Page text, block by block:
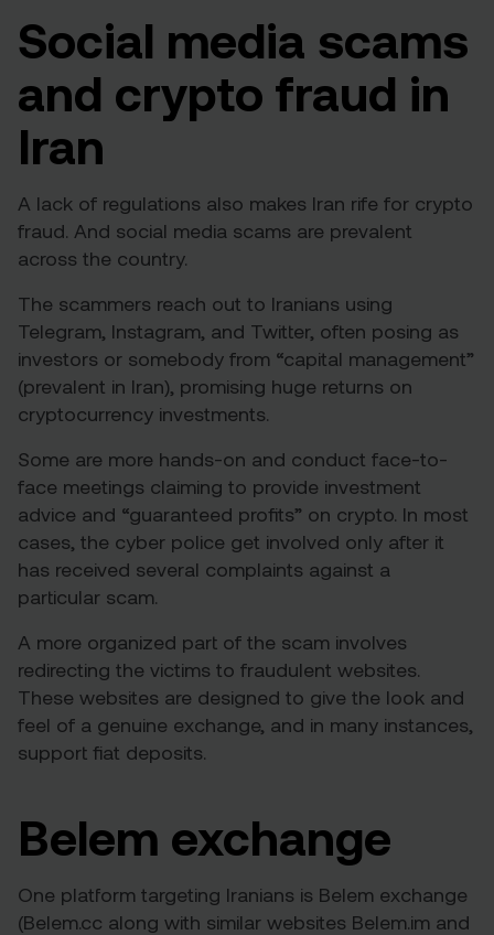
Social media scams
and crypto fraud in
Iran
A lack of regulations also makes Iran rife for crypto
fraud. And social media scams are prevalent
across the country.
The scammers reach out to Iranians using
Telegram, Instagram, and Twitter, often posing as
investors or somebody from “capital management”
(prevalent in Iran), promising huge returns on
cryptocurrency investments.
Some are more hands-on and conduct face-to-
face meetings claiming to provide investment
advice and “guaranteed profits” on crypto. In most
cases, the cyber police get involved only after it
has received several complaints against a
particular scam.
A more organized part of the scam involves
redirecting the victims to fraudulent websites.
These websites are designed to give the look and
feel of a genuine exchange, and in many instances,
support fiat deposits.
Belem exchange
One platform targeting Iranians is Belem exchange
(Belem.cc along with similar websites Belem.im and